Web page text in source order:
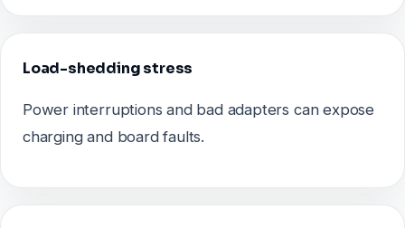
Load-shedding stress
Power interruptions and bad adapters can expose
charging and board faults.